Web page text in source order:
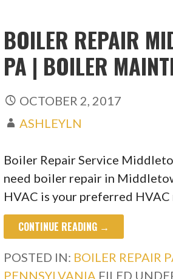
BOILER REPAIR
PA | BOILER
OCTOBER 2, 2017
ASHLEYLN
Boiler Repair Service
need boiler repair in
HVAC is your preferred
CONTINUE READING →
POSTED IN: BOILER REPAIR
PENNSYLVANIA FILED